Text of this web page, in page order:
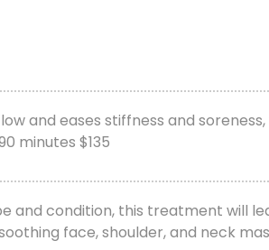
and eases stiffness and
minutes $135
and condition, this treatment will
face, shoulder, and neck